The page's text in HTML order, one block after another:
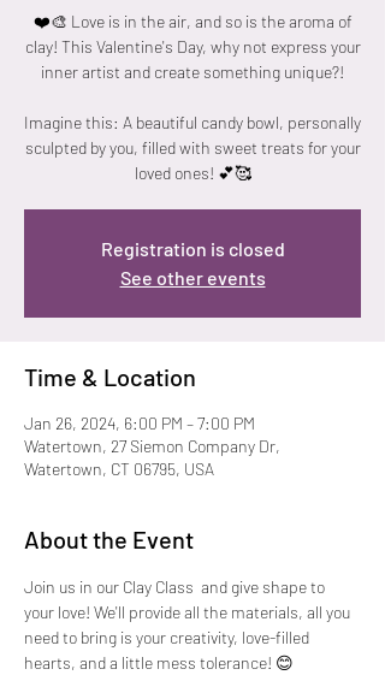
❤️🎨 Love is in the air, and so is the aroma of
clay! This Valentine's Day, why not express your
inner artist and create something unique?!
Imagine this: A beautiful candy bowl, personally
sculpted by you, filled with sweet treats for your
loved ones! 💕🥰
Registration is closed
See other events
Time & Location
Jan 26, 2024, 6:00 PM – 7:00 PM
Watertown, 27 Siemon Company Dr,
Watertown, CT 06795, USA
About the Event
Join us in our Clay Class  and give shape to
your love! We'll provide all the materials, all you
need to bring is your creativity, love-filled
hearts, and a little mess tolerance! 😊